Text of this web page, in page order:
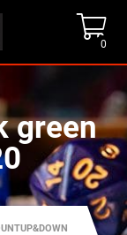
0
green